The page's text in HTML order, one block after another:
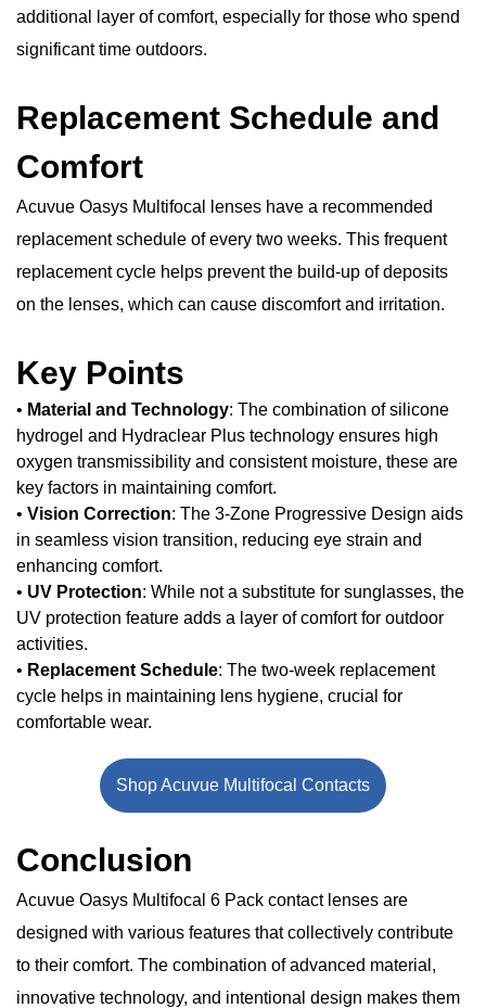
additional layer of comfort, especially for those who spend
significant time outdoors.
Replacement Schedule and
Comfort
Acuvue Oasys Multifocal lenses have a recommended
replacement schedule of every two weeks. This frequent
replacement cycle helps prevent the build-up of deposits
on the lenses, which can cause discomfort and irritation.
Key Points
• Material and Technology: The combination of silicone
hydrogel and Hydraclear Plus technology ensures high
oxygen transmissibility and consistent moisture, these are
key factors in maintaining comfort.
• Vision Correction: The 3-Zone Progressive Design aids
in seamless vision transition, reducing eye strain and
enhancing comfort.
• UV Protection: While not a substitute for sunglasses, the
UV protection feature adds a layer of comfort for outdoor
activities.
• Replacement Schedule: The two-week replacement
cycle helps in maintaining lens hygiene, crucial for
comfortable wear.
Shop Acuvue Multifocal Contacts
Conclusion
Acuvue Oasys Multifocal 6 Pack contact lenses are
designed with various features that collectively contribute
to their comfort. The combination of advanced material,
innovative technology, and intentional design makes them